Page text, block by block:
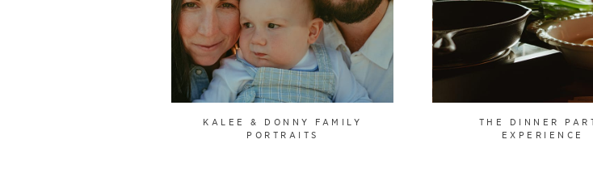
KALEE & DONNY FAMILY
PORTRAITS
THE DINNER
EXPERIENCE